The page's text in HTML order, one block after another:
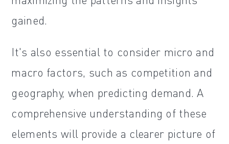
gained.
It's also essential to consider micro and
macro factors, such as competition and
geography, when predicting demand. A
comprehensive understanding of these
elements will provide a clearer picture of